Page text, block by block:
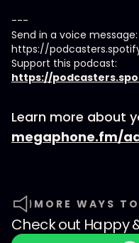
---
Send in a voice message:
https://
Support this podcast:
https://
Learn more about
megaphone.fm/
MORE WAYS
Check out Happy